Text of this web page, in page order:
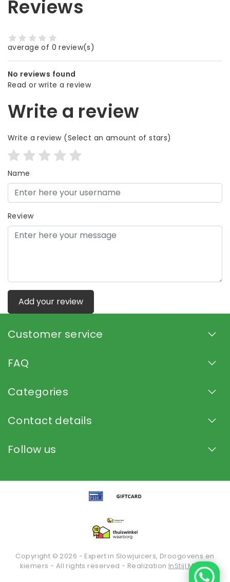
Reviews
average of 0 review(s)
No reviews found
Read or write a review
Write a review
Write a review(Select an amount of stars)
Name
Review
Add your review
Customer service
FAQ
Categories
Contact details
Follow us
Copyright © 2026 - Expert in Slowjuicers, Droogovens en
kiemers - All rights reserved - Realization InStijl Media